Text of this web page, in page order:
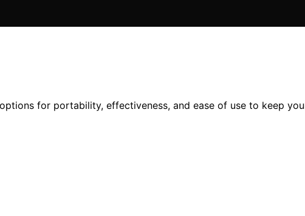
for portability, effectiveness, and ease of use to keep